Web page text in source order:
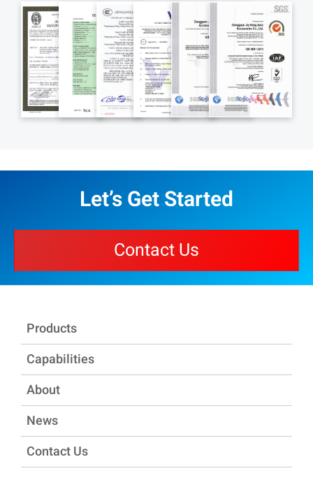
Let’s Get Started
Contact Us
Products
Capabilities
About
News
Contact Us